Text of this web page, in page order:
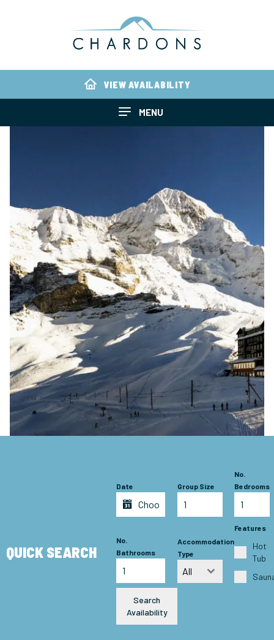
VIEW AVAILABILITY
MENU
QUICK SEARCH
Date Group Size
No.
Bedrooms
No.
Bathrooms
Accommodation
Type
All
Features
Hot
Tub
Search
Availability